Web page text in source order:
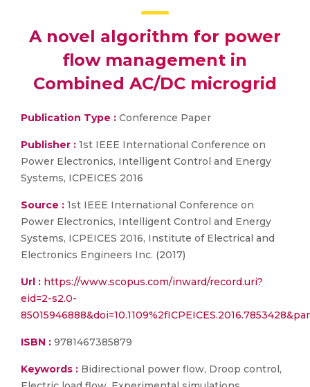
A novel algorithm for power
flow management in
Combined AC/DC microgrid
Publication Type : Conference Paper
Publisher : 1st IEEE International Conference on
Power Electronics, Intelligent Control and Energy
Systems, ICPEICES 2016
Source : 1st IEEE International Conference on
Power Electronics, Intelligent Control and Energy
Systems, ICPEICES 2016, Institute of Electrical and
Electronics Engineers Inc. (2017)
Url : https://www.scopus.com/inward/record.uri?
eid=2-s2.0-
ISBN : 9781467385879
Keywords : Bidirectional power flow, Droop control,